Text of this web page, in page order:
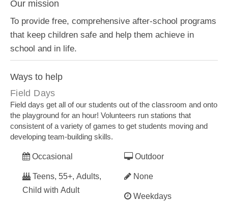
Our mission
To provide free, comprehensive after-school programs
that keep children safe and help them achieve in
school and in life.
Ways to help
Field Days
Field days get all of our students out of the classroom and onto
the playground for an hour! Volunteers run stations that
consistent of a variety of games to get students moving and
developing team-building skills.
Occasional
Teens, 55+, Adults,
Child with Adult
Outdoor
None
Weekdays